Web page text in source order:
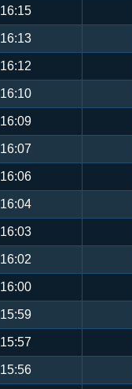
16:15
16:13
16:12
16:10
16:09
16:07
16:06
16:04
16:03
16:02
16:00
15:59
15:57
15:56